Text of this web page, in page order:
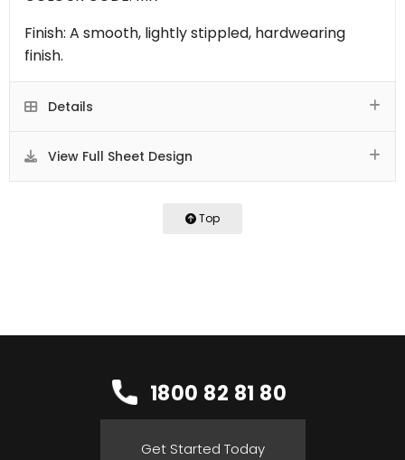
Finish: A smooth, lightly stippled, hardwearing
finish.
Details
View Full Sheet Design
Top
1800 82 81 80
Get Started Today